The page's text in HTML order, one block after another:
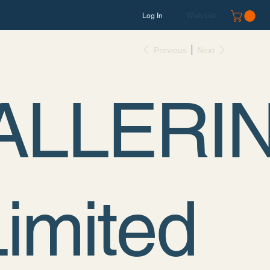
Log In
Previous Next